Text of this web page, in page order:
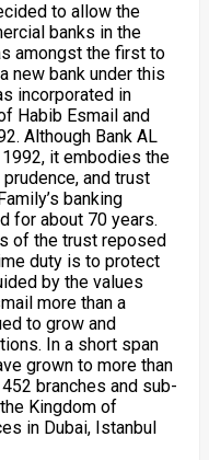
to allow the
banks in the
amongst the first to
new bank under this
incorporated in
Habib Esmail and
Although Bank AL
it embodies the
and trust
banking
for about 70 years.
of the trust reposed
duty is to protect
by the values
more than a
to grow and
In a short span
grown to more than
branches and sub-
Kingdom of
in Dubai, Istanbul